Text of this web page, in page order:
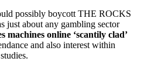
possibly boycott THE ROCKS
just about any gambling sector
machines online ‘scantily clad’
and also interest within